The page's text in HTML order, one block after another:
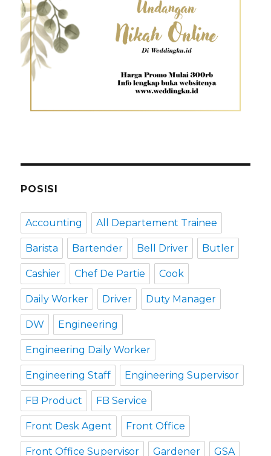
POSISI
Accounting All Departement Trainee
Barista Bartender Bell Driver Butler
Cashier Chef De Partie Cook
Daily Worker Driver Duty Manager
DW Engineering
Engineering Daily Worker
Engineering Staff Engineering Supervisor
FB Product FB Service
Front Desk Agent Front Office
Front Office Supervisor Gardener GSA